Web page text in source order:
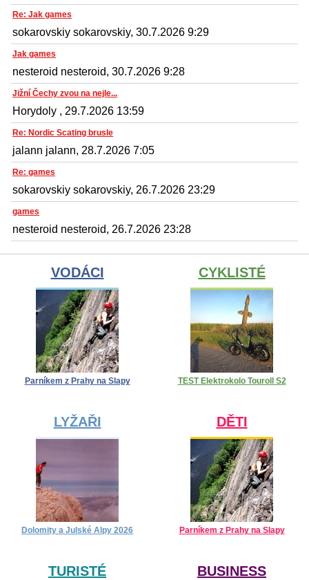
Re: Jak games
sokarovskiy sokarovskiy, 30.7.2026 9:29
Jak games
nesteroid nesteroid, 30.7.2026 9:28
Jižní Čechy zvou na nejle...
Horydoly , 29.7.2026 13:59
Re: Nordic Scating brusle
jalann jalann, 28.7.2026 7:05
Re: games
sokarovskiy sokarovskiy, 26.7.2026 23:29
games
nesteroid nesteroid, 26.7.2026 23:28
VODÁCI
Parníkem z Prahy na Slapy
CYKLISTÉ
TEST Elektrokolo Touroll S2
LYŽAŘI
Dolomity a Julské Alpy 2026
DĚTI
Parníkem z Prahy na Slapy
TURISTÉ BUSINESS